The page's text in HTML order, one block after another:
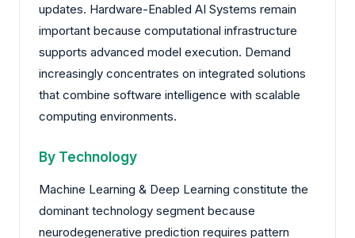
updates. Hardware-Enabled AI Systems remain
important because computational infrastructure
supports advanced model execution. Demand
increasingly concentrates on integrated solutions
that combine software intelligence with scalable
computing environments.
By Technology
Machine Learning & Deep Learning constitute the
dominant technology segment because
neurodegenerative prediction requires pattern